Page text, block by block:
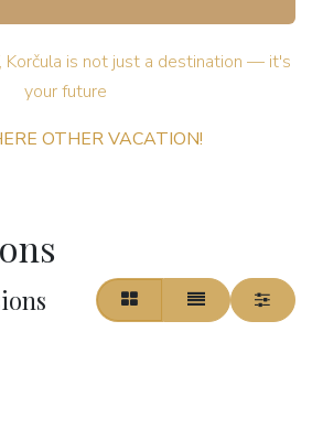
Korčula is not just a destination — it's
your future ​
OTHER VACATION!